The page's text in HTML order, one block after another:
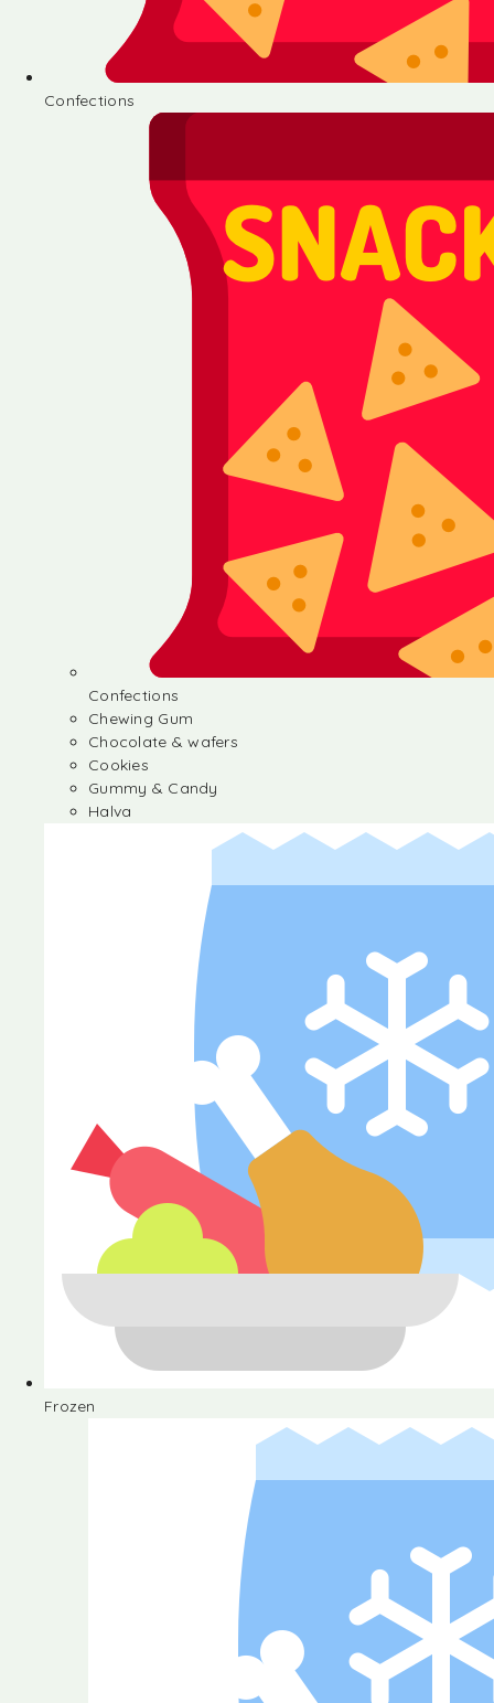
Confections
Confections
Chewing Gum
Chocolate & wafers
Cookies
Gummy & Candy
Halva
Frozen